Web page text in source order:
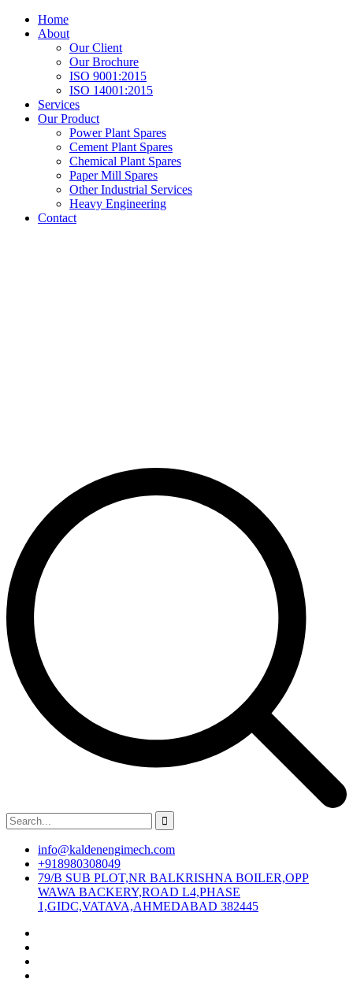
Home
About
Our Client
Our Brochure
ISO 9001:2015
ISO 14001:2015
Services
Our Product
Power Plant Spares
Cement Plant Spares
Chemical Plant Spares
Paper Mill Spares
Other Industrial Services
Heavy Engineering
Contact
info@kaldenengimech.com
+918980308049
79/B SUB PLOT,NR BALKRISHNA BOILER,OPP
WAWA BACKERY,ROAD L4,PHASE
1,GIDC,VATAVA,AHMEDABAD 382445